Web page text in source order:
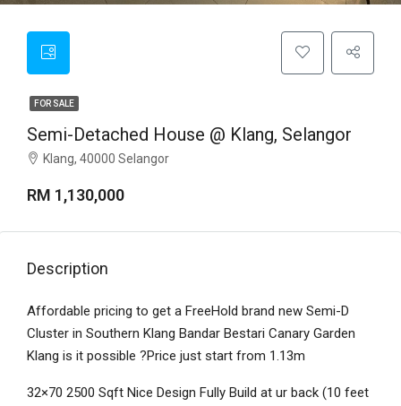
FOR SALE
Semi-Detached House @ Klang, Selangor
Klang, 40000 Selangor
RM 1,130,000
Description
Affordable pricing to get a FreeHold brand new Semi-D
Cluster in Southern Klang Bandar Bestari Canary Garden
Klang is it possible ?Price just start from 1.13m
32×70 2500 Sqft Nice Design Fully Build at ur back (10 feet